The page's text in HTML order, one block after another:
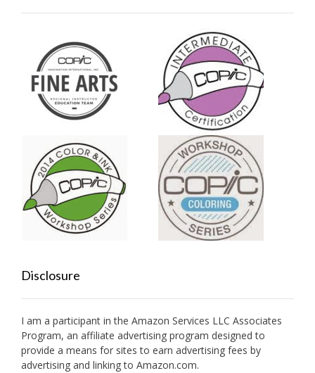
Disclosure
I am a participant in the Amazon Services LLC Associates
Program, an affiliate advertising program designed to
provide a means for sites to earn advertising fees by
advertising and linking to Amazon.com.